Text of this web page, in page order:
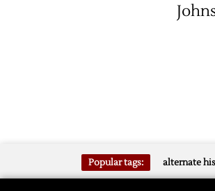
Popular tags: alternate